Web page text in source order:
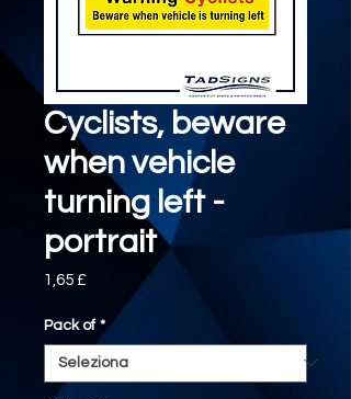
Cyclists, beware
when vehicle
turning left -
portrait
1,65 £Prezzo
Pack of *